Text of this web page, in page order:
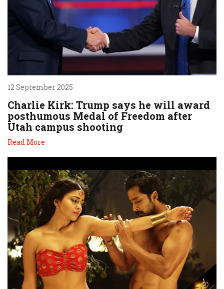
12 September 2025
Charlie Kirk: Trump says he will award
posthumous Medal of Freedom after
Utah campus shooting
Read More